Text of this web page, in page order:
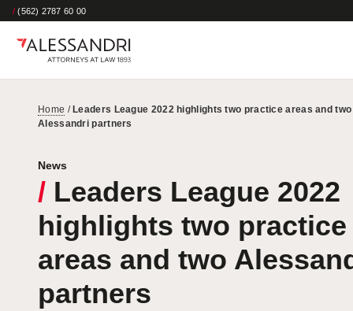
/ (562) 2787 60 00
Home / Leaders League 2022 highlights two practice areas and two
Alessandri partners
News
/ Leaders League 2022
highlights two practice
areas and two
partners